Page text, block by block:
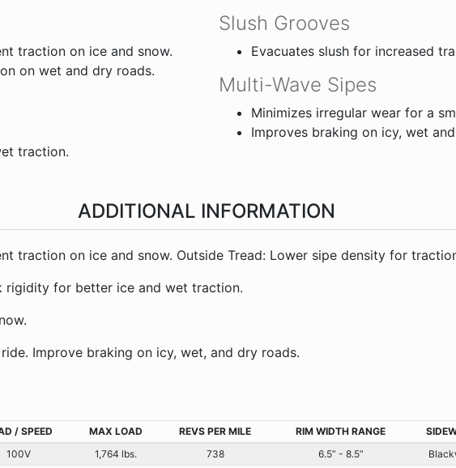
traction on ice and snow.
on wet and dry roads.
traction.
Slush Grooves
Evacuates slush for increased
Multi-Wave Sipes
Minimizes irregular wear for a
Improves braking on icy, wet
ADDITIONAL INFORMATION
traction on ice and snow. Outside Tread: Lower sipe density for
rigidity for better ice and wet traction.
Improve braking on icy, wet, and dry roads.
/ SPEED MAX LOAD REVS PER MILE RIM WIDTH RANGE
100V 1,764 lbs. 738 6.5” - 8.5”